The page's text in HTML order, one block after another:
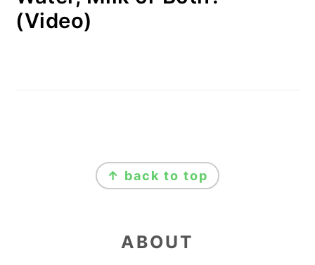
(Video)
↑ back to top
ABOUT